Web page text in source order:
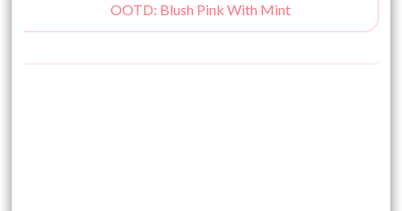
OOTD: Blush Pink With Mint